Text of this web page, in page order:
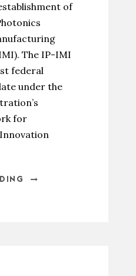
of
The IP-IMI
federal
under the
for